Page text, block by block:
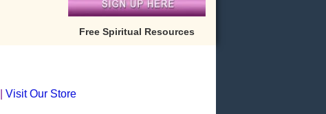
Free Spiritual Resources
Visit Our Store